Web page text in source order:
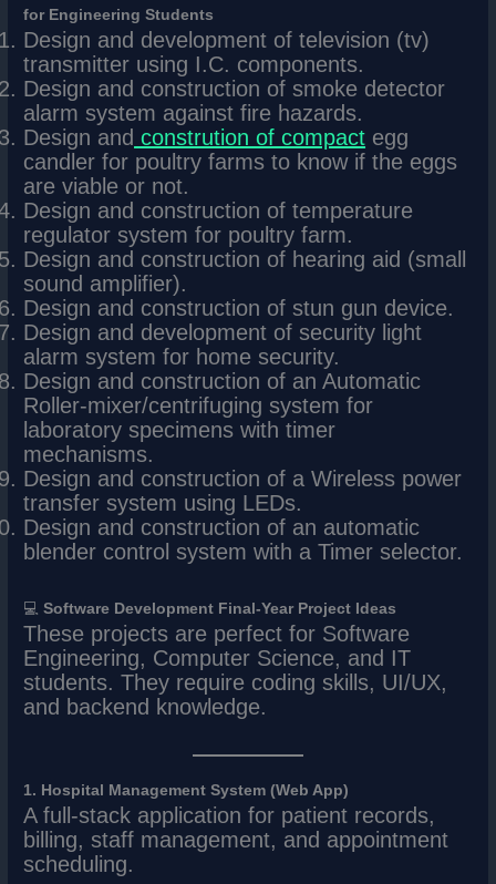
for Engineering Students
Design and development of television (tv)
transmitter using I.C. components.
Design and construction of smoke detector
alarm system against fire hazards.
Design and constrution of compact egg
candler for poultry farms to know if the eggs
are viable or not.
Design and construction of temperature
regulator system for poultry farm.
Design and construction of hearing aid (small
sound amplifier).
Design and construction of stun gun device.
Design and development of security light
alarm system for home security.
Design and construction of an Automatic
Roller-mixer/centrifuging system for
laboratory specimens with timer
mechanisms.
Design and construction of a Wireless power
transfer system using LEDs.
Design and construction of an automatic
blender control system with a Timer selector.
💻Software Development Final-Year Project Ideas
These projects are perfect for Software
Engineering, Computer Science, and IT
students. They require coding skills, UI/UX,
and backend knowledge.
1. Hospital Management System (Web App)
A full-stack application for patient records,
billing, staff management, and appointment
scheduling.